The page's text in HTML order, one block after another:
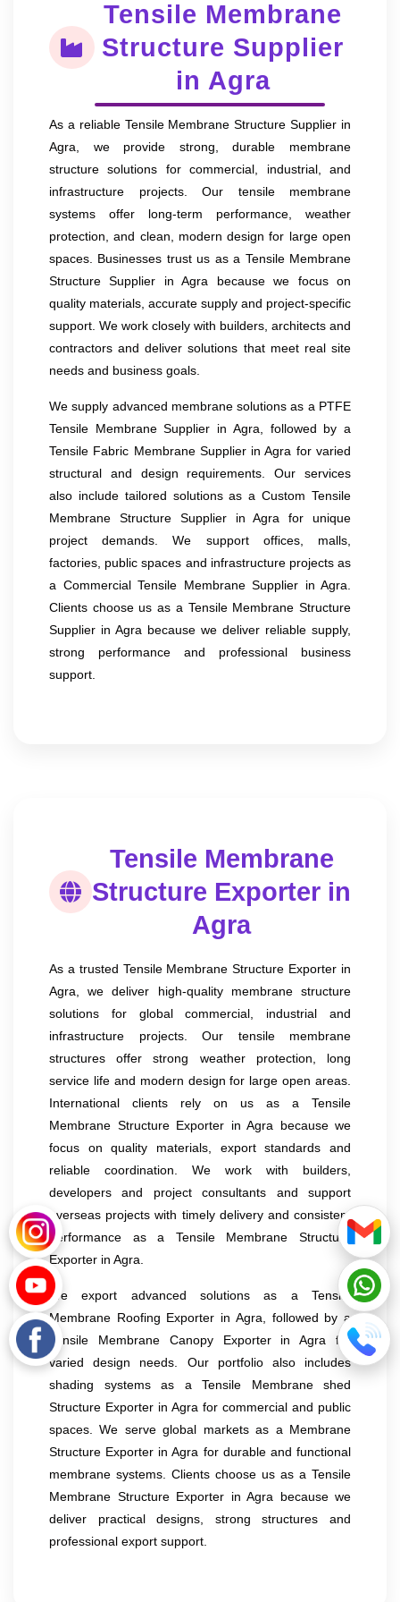
Tensile Membrane
Structure Supplier
in Agra
As a reliable Tensile Membrane Structure Supplier in
Agra, we provide strong, durable membrane
structure solutions for commercial, industrial, and
infrastructure projects. Our tensile membrane
systems offer long-term performance, weather
protection, and clean, modern design for large open
spaces. Businesses trust us as a Tensile Membrane
Structure Supplier in Agra because we focus on
quality materials, accurate supply and project-specific
support. We work closely with builders, architects and
contractors and deliver solutions that meet real site
needs and business goals.
We supply advanced membrane solutions as a PTFE
Tensile Membrane Supplier in Agra, followed by a
Tensile Fabric Membrane Supplier in Agra for varied
structural and design requirements. Our services
also include tailored solutions as a Custom Tensile
Membrane Structure Supplier in Agra for unique
project demands. We support offices, malls,
factories, public spaces and infrastructure projects as
a Commercial Tensile Membrane Supplier in Agra.
Clients choose us as a Tensile Membrane Structure
Supplier in Agra because we deliver reliable supply,
strong performance and professional business
support.
Tensile Membrane
Structure Exporter in
Agra
As a trusted Tensile Membrane Structure Exporter in
Agra, we deliver high-quality membrane structure
solutions for global commercial, industrial and
infrastructure projects. Our tensile membrane
structures offer strong weather protection, long
service life and modern design for large open areas.
International clients rely on us as a Tensile
Membrane Structure Exporter in Agra because we
focus on quality materials, export standards and
reliable coordination. We work with builders,
developers and project consultants and support
overseas projects with timely delivery and consistent
performance as a Tensile Membrane Structure
Exporter in Agra.
We export advanced solutions as a Tensile
Membrane Roofing Exporter in Agra, followed by a
Tensile Membrane Canopy Exporter in Agra for
varied design needs. Our portfolio also includes
shading systems as a Tensile Membrane shed
Structure Exporter in Agra for commercial and public
spaces. We serve global markets as a Membrane
Structure Exporter in Agra for durable and functional
membrane systems. Clients choose us as a Tensile
Membrane Structure Exporter in Agra because we
deliver practical designs, strong structures and
professional export support.